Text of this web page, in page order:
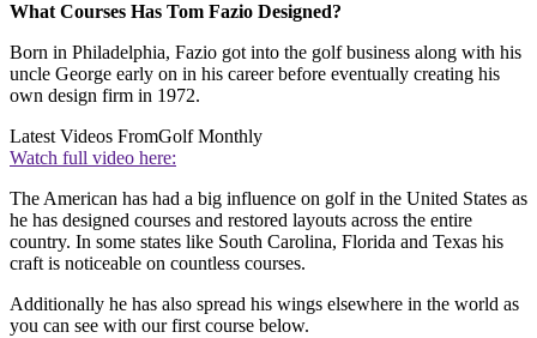
What Courses Has Tom Fazio Designed?
Born in Philadelphia, Fazio got into the golf business along with his
uncle George early on in his career before eventually creating his
own design firm in 1972.
Latest Videos FromGolf Monthly
Watch full video here:
The American has had a big influence on golf in the United States as
he has designed courses and restored layouts across the entire
country. In some states like South Carolina, Florida and Texas his
craft is noticeable on countless courses.
Additionally he has also spread his wings elsewhere in the world as
you can see with our first course below.